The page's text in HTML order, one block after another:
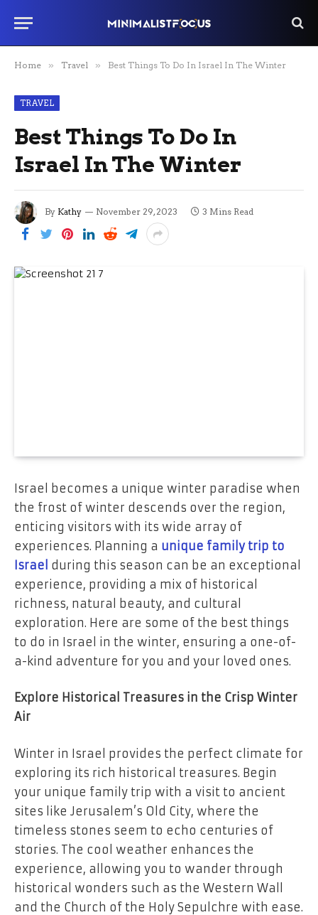
Home » Travel » Best Things To Do In Israel In The Winter
TRAVEL
Best Things To Do In
Israel In The Winter
By Kathy November 29, 2023 3 Mins Read
Israel becomes a unique winter paradise when
the frost of winter descends over the region,
enticing visitors with its wide array of
experiences. Planning a unique family trip to
Israel during this season can be an exceptional
experience, providing a mix of historical
richness, natural beauty, and cultural
exploration. Here are some of the best things
to do in Israel in the winter, ensuring a one-of-
a-kind adventure for you and your loved ones.
Explore Historical Treasures in the Crisp Winter
Air
Winter in Israel provides the perfect climate for
exploring its rich historical treasures. Begin
your unique family trip with a visit to ancient
sites like Jerusalem’s Old City, where the
timeless stones seem to echo centuries of
stories. The cool weather enhances the
experience, allowing you to wander through
historical wonders such as the Western Wall
and the Church of the Holy Sepulchre with ease.